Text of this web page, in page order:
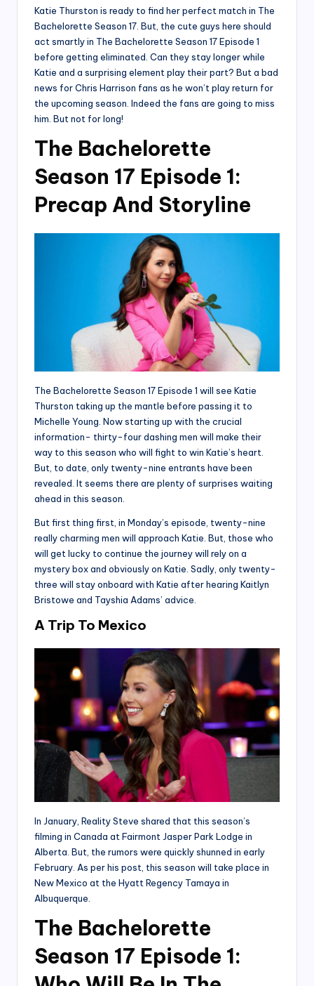
Katie Thurston is ready to find her perfect match in The
Bachelorette Season 17. But, the cute guys here should
act smartly in The Bachelorette Season 17 Episode 1
before getting eliminated. Can they stay longer while
Katie and a surprising element play their part? But a bad
news for Chris Harrison fans as he won’t play return for
the upcoming season. Indeed the fans are going to miss
him. But not for long!
The Bachelorette
Season 17 Episode 1:
Precap And Storyline
The Bachelorette Season 17 Episode 1 will see Katie
Thurston taking up the mantle before passing it to
Michelle Young. Now starting up with the crucial
information- thirty-four dashing men will make their
way to this season who will fight to win Katie’s heart.
But, to date, only twenty-nine entrants have been
revealed. It seems there are plenty of surprises waiting
ahead in this season.
But first thing first, in Monday’s episode, twenty-nine
really charming men will approach Katie. But, those who
will get lucky to continue the journey will rely on a
mystery box and obviously on Katie. Sadly, only twenty-
three will stay onboard with Katie after hearing Kaitlyn
Bristowe and Tayshia Adams’ advice.
A Trip To Mexico
In January, Reality Steve shared that this season’s
filming in Canada at Fairmont Jasper Park Lodge in
Alberta. But, the rumors were quickly shunned in early
February. As per his post, this season will take place in
New Mexico at the Hyatt Regency Tamaya in
Albuquerque.
The Bachelorette
Season 17 Episode 1: